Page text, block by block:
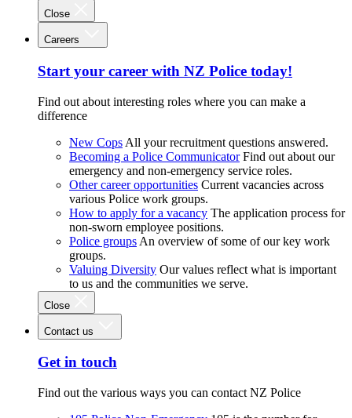
Close
Careers
Start your career with NZ Police today!
Find out about interesting roles where you can make a
difference
New Cops All your recruitment questions answered.
Becoming a Police Communicator Find out about our
emergency and non-emergency service roles.
Other career opportunities Current vacancies across
various Police work groups.
How to apply for a vacancy The application process for
non-sworn employee positions.
Police groups An overview of some of our key work
groups.
Valuing Diversity Our values reflect what is important
to us and the communities we serve.
Close
Contact us
Get in touch
Find out the various ways you can contact NZ Police